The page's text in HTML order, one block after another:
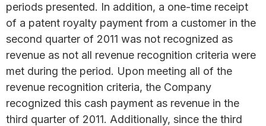
periods presented. In addition, a one-time receipt
of a patent royalty payment from a customer in the
second quarter of 2011 was not recognized as
revenue as not all revenue recognition criteria were
met during the period. Upon meeting all of the
revenue recognition criteria, the Company
recognized this cash payment as revenue in the
third quarter of 2011. Additionally, since the third